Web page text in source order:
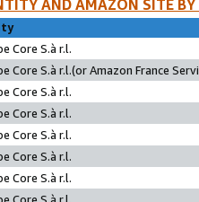
AND AMAZON SITE
Core S.à r.l.
Core S.à r.l.(or Amazon France
Core S.à r.l.
Core S.à r.l.
Core S.à r.l.
Core S.à r.l.
Core S.à r.l.